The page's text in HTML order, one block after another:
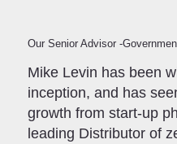
Our Senior Advisor -
Mike Levin has been
inception, and has
growth from start-up
leading Distributor of